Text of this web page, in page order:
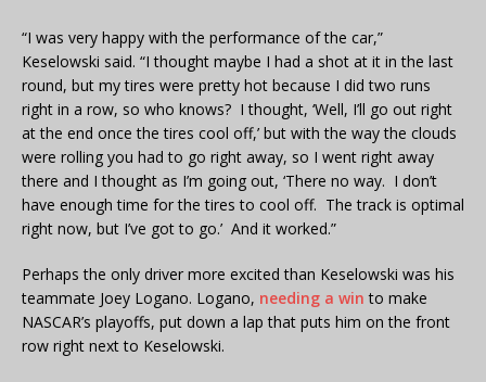
“I was very happy with the performance of the car,”
Keselowski said. “I thought maybe I had a shot at it in the last
round, but my tires were pretty hot because I did two runs
right in a row, so who knows? I thought, ‘Well, I’ll go out right
at the end once the tires cool off,’ but with the way the clouds
were rolling you had to go right away, so I went right away
there and I thought as I’m going out, ‘There no way. I don’t
have enough time for the tires to cool off. The track is optimal
right now, but I’ve got to go.’ And it worked.”
Perhaps the only driver more excited than Keselowski was his
teammate Joey Logano. Logano, needing a win to make
NASCAR’s playoffs, put down a lap that puts him on the front
row right next to Keselowski.